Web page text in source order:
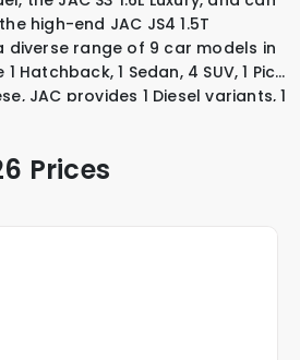
high-end JAC JS4 1.5T
diverse range of 9 car models in
1 Hatchback,1 Sedan, 4 SUV,1 Pick
JAC provides 1 Diesel variants,1
and mileage details of these
JAC model that interests you.
Prices